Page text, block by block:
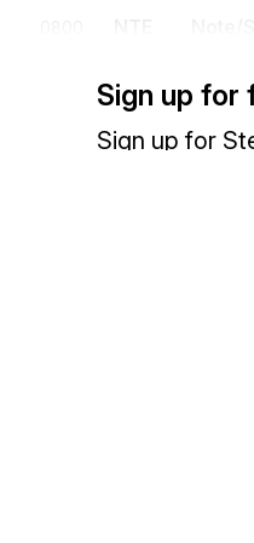
Mandatory
Sign up for
Sign up for